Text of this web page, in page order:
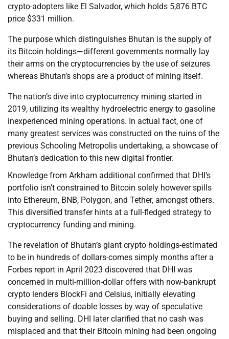
crypto-adopters like El Salvador, which holds 5,876 BTC
price $331 million.
The purpose which distinguishes Bhutan is the supply of
its Bitcoin holdings—different governments normally lay
their arms on the cryptocurrencies by the use of seizures
whereas Bhutan’s shops are a product of mining itself.
The nation’s dive into cryptocurrency mining started in
2019, utilizing its wealthy hydroelectric energy to gasoline
inexperienced mining operations. In actual fact, one of
many greatest services was constructed on the ruins of the
previous Schooling Metropolis undertaking, a showcase of
Bhutan’s dedication to this new digital frontier.
Knowledge from Arkham additional confirmed that DHI’s
portfolio isn’t constrained to Bitcoin solely however spills
into Ethereum, BNB, Polygon, and Tether, amongst others.
This diversified transfer hints at a full-fledged strategy to
cryptocurrency funding and mining.
The revelation of Bhutan’s giant crypto holdings-estimated
to be in hundreds of dollars-comes simply months after a
Forbes report in April 2023 discovered that DHI was
concerned in multi-million-dollar offers with now-bankrupt
crypto lenders BlockFi and Celsius, initially elevating
considerations of doable losses by way of speculative
buying and selling. DHI later clarified that no cash was
misplaced and that their Bitcoin mining had been ongoing